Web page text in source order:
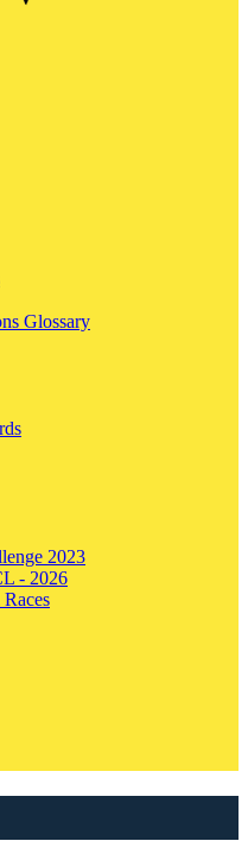
Glossary
2023
- 2026